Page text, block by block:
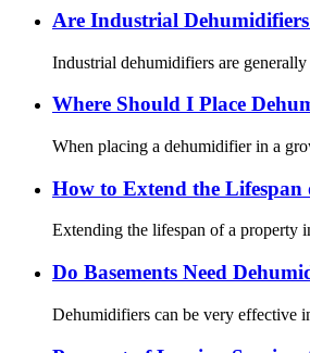
Are Industrial Dehumidifiers
Industrial dehumidifiers are
Where Should I Place
When placing a dehumidifier in a
How to Extend the Lifespan
Extending the lifespan of a property
Do Basements Need
Dehumidifiers can be very effective